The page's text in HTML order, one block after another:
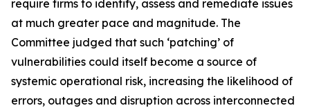
require firms to identify, assess and remediate issues
at much greater pace and magnitude. The
Committee judged that such ‘patching’ of
vulnerabilities could itself become a source of
systemic operational risk, increasing the likelihood of
errors, outages and disruption across interconnected